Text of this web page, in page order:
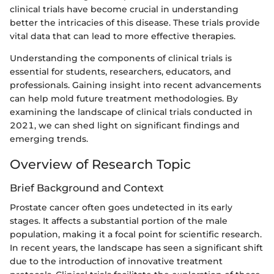
clinical trials have become crucial in understanding
better the intricacies of this disease. These trials provide
vital data that can lead to more effective therapies.
Understanding the components of clinical trials is
essential for students, researchers, educators, and
professionals. Gaining insight into recent advancements
can help mold future treatment methodologies. By
examining the landscape of clinical trials conducted in
2021, we can shed light on significant findings and
emerging trends.
Overview of Research Topic
Brief Background and Context
Prostate cancer often goes undetected in its early
stages. It affects a substantial portion of the male
population, making it a focal point for scientific research.
In recent years, the landscape has seen a significant shift
due to the introduction of innovative treatment